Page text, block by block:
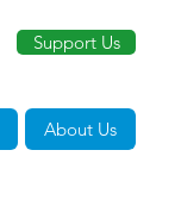
Support Us
About Us